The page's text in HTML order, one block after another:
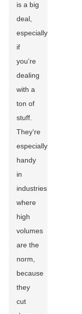
is a big
deal,
especially
if
you’re
dealing
with a
ton of
stuff.
They're
especially
handy
in
industries
where
high
volumes
are the
norm,
because
they
cut